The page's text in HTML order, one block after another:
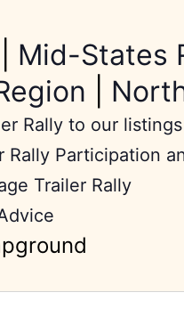
Mid-States
Rally to our listings
Rally Participation
Trailer Rally